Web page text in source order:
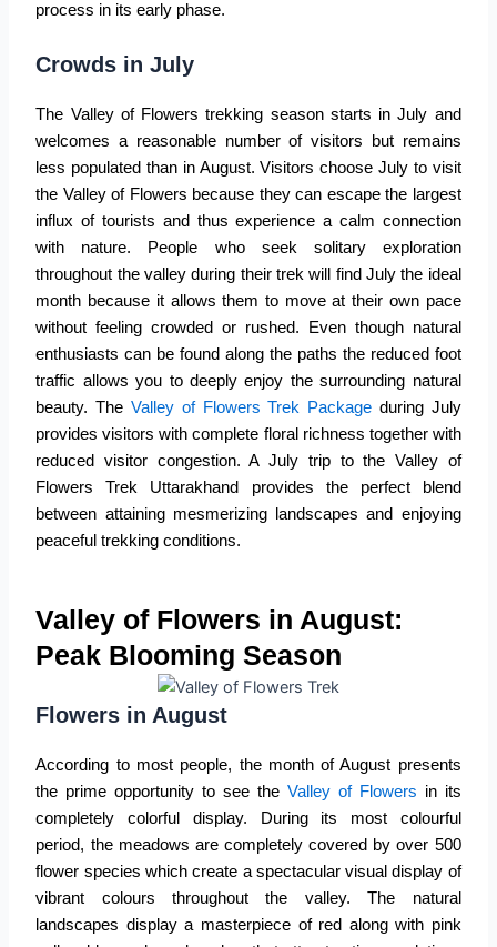
process in its early phase.
Crowds in July
The Valley of Flowers trekking season starts in July and
welcomes a reasonable number of visitors but remains
less populated than in August. Visitors choose July to visit
the Valley of Flowers because they can escape the largest
influx of tourists and thus experience a calm connection
with nature. People who seek solitary exploration
throughout the valley during their trek will find July the ideal
month because it allows them to move at their own pace
without feeling crowded or rushed. Even though natural
enthusiasts can be found along the paths the reduced foot
traffic allows you to deeply enjoy the surrounding natural
beauty. The Valley of Flowers Trek Package during July
provides visitors with complete floral richness together with
reduced visitor congestion. A July trip to the Valley of
Flowers Trek Uttarakhand
provides the perfect blend
between attaining mesmerizing landscapes and enjoying
peaceful trekking conditions.
Valley of Flowers in August:
Peak Blooming Season
Flowers in August
According to most people, the month of August presents
the prime opportunity to see the Valley of Flowers in its
completely colorful display. During its most colourful
period, the meadows are completely covered by over 500
flower species which create a spectacular visual display of
vibrant colours throughout the valley. The natural
landscapes display a masterpiece of red along with pink